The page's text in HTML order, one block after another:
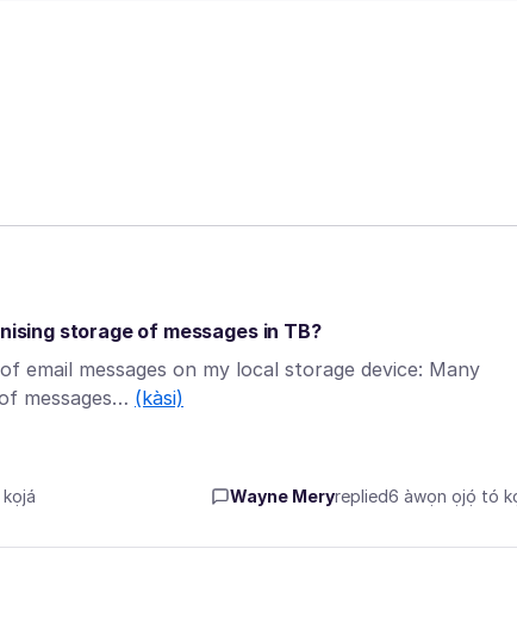
storage of messages in TB?
email messages on my local storage device: Many
messages… (kàsi)
Wayne Meryreplied6 àwọn ọjọ́ tó